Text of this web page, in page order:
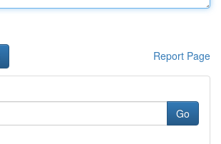
Report Page
Go